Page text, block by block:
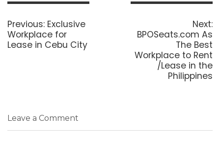
Post
Previous: Previous
post:
Exclusive
Workplace for
Lease in Cebu City
Next:
BPOSeats.com As
The Best
Workplace to Rent
/Lease in the
Philippines
Leave a Comment